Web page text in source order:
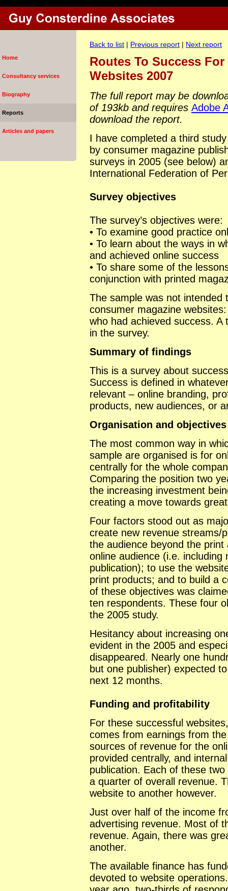
Home
Consultancy services
Biography
Reports
Articles and papers
Back to list | Previous report | Next report
Routes To Success
Websites 2007
The full report may be
of 193kb and requires Adobe
download the report.
I have completed a third
by consumer magazine
surveys in 2005 (see below)
International Federation of
Survey objectives
The survey’s objectives were:
• To examine good practice
• To learn about the ways in
and achieved online success
• To share some of the
conjunction with printed
The sample was not intended
consumer magazine
who had achieved success.
in the survey.
Summary of findings
This is a survey about
Success is defined in
relevant – online branding,
products, new audiences, or
Organisation and objectives
The most common way in
sample are organised is for
centrally for the whole
Comparing the position two
the increasing investment
creating a move towards
Four factors stood out as
create new revenue streams/
the audience beyond the
online audience (i.e.
publication); to use the
print products; and to build a
of these objectives was
ten respondents. These four
the 2005 study.
Hesitancy about increasing
evident in the 2005 and
disappeared. Nearly one
but one publisher) expected
next 12 months.
Funding and profitability
For these successful
comes from earnings from
sources of revenue for the
provided centrally, and
publication. Each of these
a quarter of overall revenue.
website to another however.
Just over half of the income
advertising revenue. Most of
revenue. Again, there was
another.
The available finance has
devoted to website